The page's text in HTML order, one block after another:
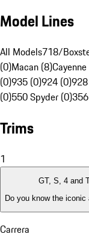
Model Lines
All Models718/
(0)Macan (8)
(0)935 (0)924 (0)
(0)550 Spyder (0)
Trims
1
GT, S, 4 and
Do you know the iconic
Carrera